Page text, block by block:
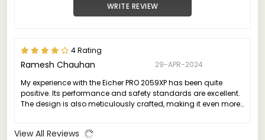
WRITE REVIEW
4 Rating
Ramesh Chauhan
29-APR-2024
My experience with the Eicher PRO 2059XP has been quite
positive. Its performance and safety standards are excellent.
The design is also meticulously crafted, making it even more
View All Reviews